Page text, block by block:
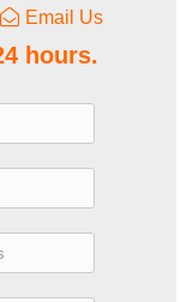
Email Us
hours.